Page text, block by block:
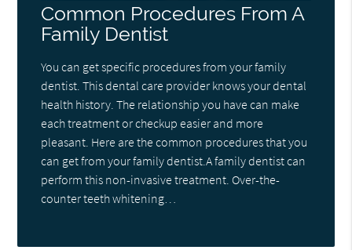
Common Procedures From A
Family Dentist
You can get specific procedures from your family
dentist. This dental care provider knows your dental
health history. The relationship you have can make
each treatment or checkup easier and more
pleasant. Here are the common procedures that you
can get from your family dentist.A family dentist can
perform this non-invasive treatment. Over-the-
counter teeth whitening…